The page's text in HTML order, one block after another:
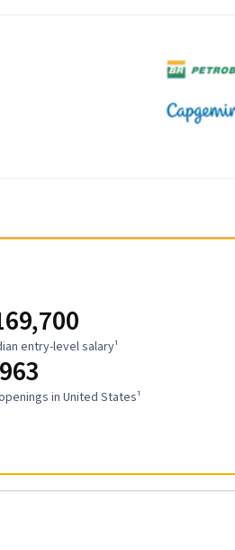
entry-level salary¹
in United States¹